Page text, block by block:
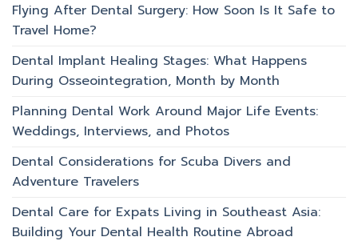
Flying After Dental Surgery: How Soon Is It Safe to
Travel Home?
Dental Implant Healing Stages: What Happens
During Osseointegration, Month by Month
Planning Dental Work Around Major Life Events:
Weddings, Interviews, and Photos
Dental Considerations for Scuba Divers and
Adventure Travelers
Dental Care for Expats Living in Southeast Asia:
Building Your Dental Health Routine Abroad